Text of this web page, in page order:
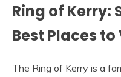
Ring of Kerry:
Best Places
The Ring of Kerry is a